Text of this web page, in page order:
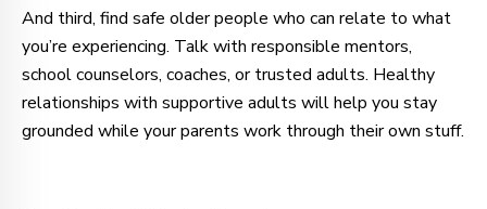
And third, find safe older people who can relate to what
you’re experiencing. Talk with responsible mentors,
school counselors, coaches, or trusted adults. Healthy
relationships with supportive adults will help you stay
grounded while your parents work through their own stuff.